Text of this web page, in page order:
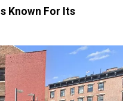
Known For Its